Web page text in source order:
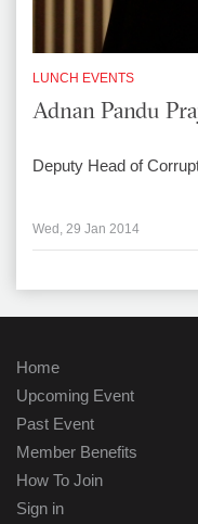
LUNCH EVENTS
Adnan Pandu
Deputy Head of
Wed, 29 Jan 2014
Home
Upcoming Event
Past Event
Member Benefits
How To Join
Sign in